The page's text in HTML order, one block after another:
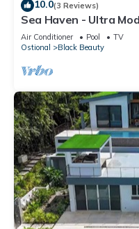
10.0(3 Reviews)
Sea Haven - Ultra
View
Air Conditioner Pool
TV
Ostional
Black Beauty